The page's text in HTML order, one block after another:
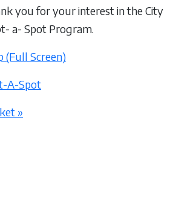
you for your interest in the City
a- Spot Program.
(Full Screen)
A-Spot
»